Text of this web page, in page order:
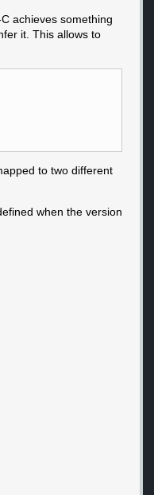
achieves something
it. This allows to
to two different
when the version